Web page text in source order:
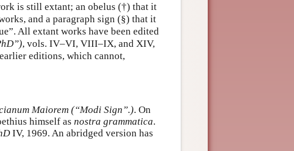
is still extant; an obelus (†) that it
and a paragraph sign (§) that it
All extant works have been edited
, vols. IV–VI, VIII–IX, and XIV,
editions, which cannot,
Maiorem (“Modi Sign”.). On
himself as nostra grammatica.
IV, 1969. An abridged version has